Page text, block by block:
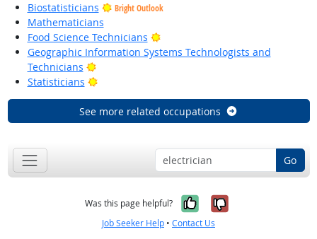
Biostatisticians
Bright Outlook
Mathematicians
Food Science Technicians
Bright Outlook
Geographic Information Systems Technologists and
Technicians
Bright Outlook
Statisticians
Bright Outlook
See more related occupations
Go
Was this page helpful? Yes, it was
No, it was
Job Seeker Help • Contact Us